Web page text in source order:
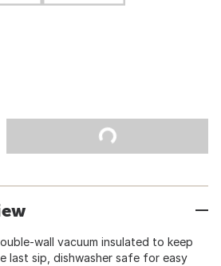
wall vacuum insulated to keep
last sip, dishwasher safe for easy